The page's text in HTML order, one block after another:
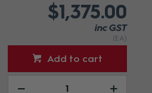
$1,375.00
inc GST
(EA)
Add to cart